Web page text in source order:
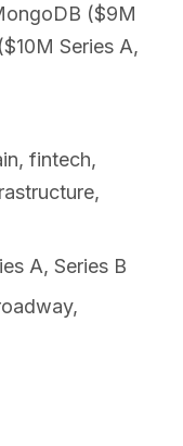
($9M
Series A,
fintech,
A, Series B